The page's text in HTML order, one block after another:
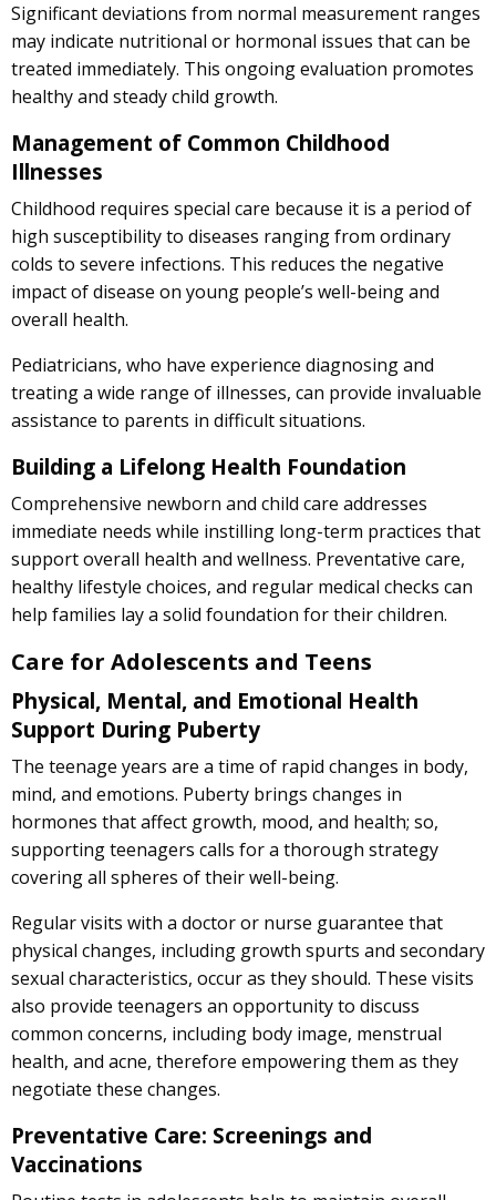
Significant deviations from normal measurement ranges
may indicate nutritional or hormonal issues that can be
treated immediately. This ongoing evaluation promotes
healthy and steady child growth.
Management of Common Childhood
Illnesses
Childhood requires special care because it is a period of
high susceptibility to diseases ranging from ordinary
colds to severe infections. This reduces the negative
impact of disease on young people’s well-being and
overall health.
Pediatricians, who have experience diagnosing and
treating a wide range of illnesses, can provide invaluable
assistance to parents in difficult situations.
Building a Lifelong Health Foundation
Comprehensive newborn and child care addresses
immediate needs while instilling long-term practices that
support overall health and wellness. Preventative care,
healthy lifestyle choices, and regular medical checks can
help families lay a solid foundation for their children.
Care for Adolescents and Teens
Physical, Mental, and Emotional Health
Support During Puberty
The teenage years are a time of rapid changes in body,
mind, and emotions. Puberty brings changes in
hormones that affect growth, mood, and health; so,
supporting teenagers calls for a thorough strategy
covering all spheres of their well-being.
Regular visits with a doctor or nurse guarantee that
physical changes, including growth spurts and secondary
sexual characteristics, occur as they should. These visits
also provide teenagers an opportunity to discuss
common concerns, including body image, menstrual
health, and acne, therefore empowering them as they
negotiate these changes.
Preventative Care: Screenings and
Vaccinations